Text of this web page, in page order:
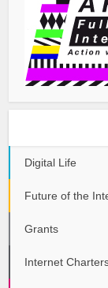
Digital Life
Future of the
Grants
Internet